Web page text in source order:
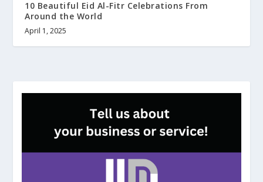
10 Beautiful Eid Al-Fitr Celebrations From
Around the World
April 1, 2025